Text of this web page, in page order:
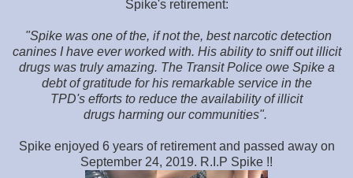
Spike's retirement:
"Spike was one of the, if not the, best narcotic detection
canines I have ever worked with. His ability to sniff out illicit
drugs was truly amazing. The Transit Police owe Spike a
debt of gratitude for his remarkable service in the
TPD's efforts to reduce the availability of illicit
drugs harming our communities".
Spike enjoyed 6 years of retirement and passed away on
September 24, 2019. R.I.P Spike !!